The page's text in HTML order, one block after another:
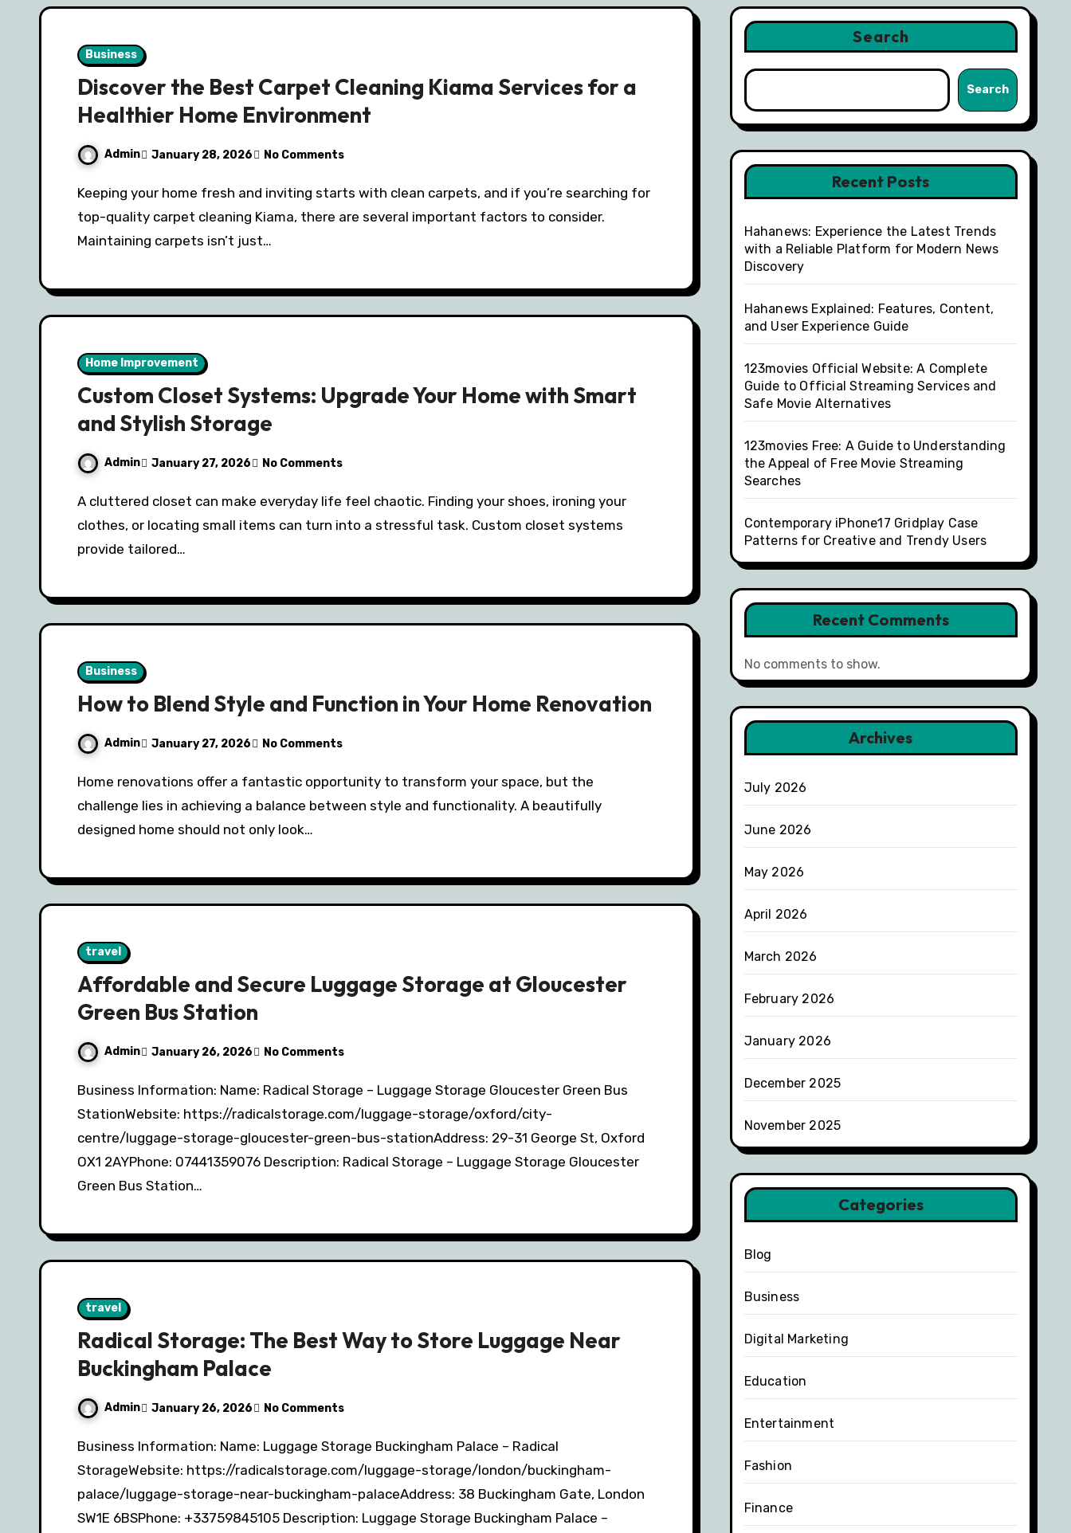
Business
Discover the Best Carpet Cleaning Kiama Services for a
Healthier Home Environment
Admin January 28, 2026 No Comments
Keeping your home fresh and inviting starts with clean carpets, and if you’re searching for
top-quality carpet cleaning Kiama, there are several important factors to consider.
Maintaining carpets isn’t just…
Home Improvement
Custom Closet Systems: Upgrade Your Home with Smart
and Stylish Storage
Admin January 27, 2026 No Comments
A cluttered closet can make everyday life feel chaotic. Finding your shoes, ironing your
clothes, or locating small items can turn into a stressful task. Custom closet systems
provide tailored…
Business
How to Blend Style and Function in Your Home Renovation
Admin January 27, 2026 No Comments
Home renovations offer a fantastic opportunity to transform your space, but the
challenge lies in achieving a balance between style and functionality. A beautifully
designed home should not only look…
travel
Affordable and Secure Luggage Storage at Gloucester
Green Bus Station
Admin January 26, 2026 No Comments
Business Information: Name: Radical Storage – Luggage Storage Gloucester Green Bus
StationWebsite: https://radicalstorage.com/luggage-storage/oxford/city-
centre/luggage-storage-gloucester-green-bus-stationAddress: 29-31 George St, Oxford
OX1 2AYPhone: 07441359076 Description: Radical Storage – Luggage Storage Gloucester
Green Bus Station…
travel
Radical Storage: The Best Way to Store Luggage Near
Buckingham Palace
Admin January 26, 2026 No Comments
Business Information: Name: Luggage Storage Buckingham Palace – Radical
StorageWebsite: https://radicalstorage.com/luggage-storage/london/buckingham-
palace/luggage-storage-near-buckingham-palaceAddress: 38 Buckingham Gate, London
SW1E 6BSPhone: +33759845105 Description: Luggage Storage Buckingham Palace –
Search
Search
Recent Posts
Hahanews: Experience the Latest Trends
with a Reliable Platform for Modern News
Discovery
Hahanews Explained: Features, Content,
and User Experience Guide
123movies Official Website: A Complete
Guide to Official Streaming Services and
Safe Movie Alternatives
123movies Free: A Guide to Understanding
the Appeal of Free Movie Streaming
Searches
Contemporary iPhone17 Gridplay Case
Patterns for Creative and Trendy Users
Recent Comments
No comments to show.
Archives
July 2026
June 2026
May 2026
April 2026
March 2026
February 2026
January 2026
December 2025
November 2025
Categories
Blog
Business
Digital Marketing
Education
Entertainment
Fashion
Finance